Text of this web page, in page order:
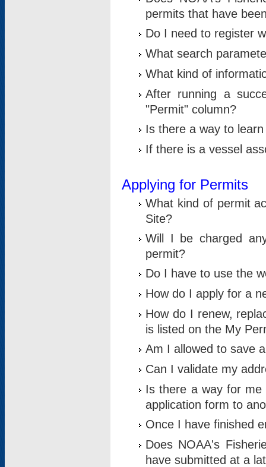
permits that have
Do I need to register
What search
What kind of
After running a
"Permit" column?
Is there a way to
If there is a vessel
Applying for Permits
What kind of permit
Site?
Will I be charged
permit?
Do I have to use the
How do I apply for a
How do I renew,
is listed on the My
Am I allowed to save
Can I validate my
Is there a way for me
application form to
Once I have finished
Does NOAA's
have submitted at a